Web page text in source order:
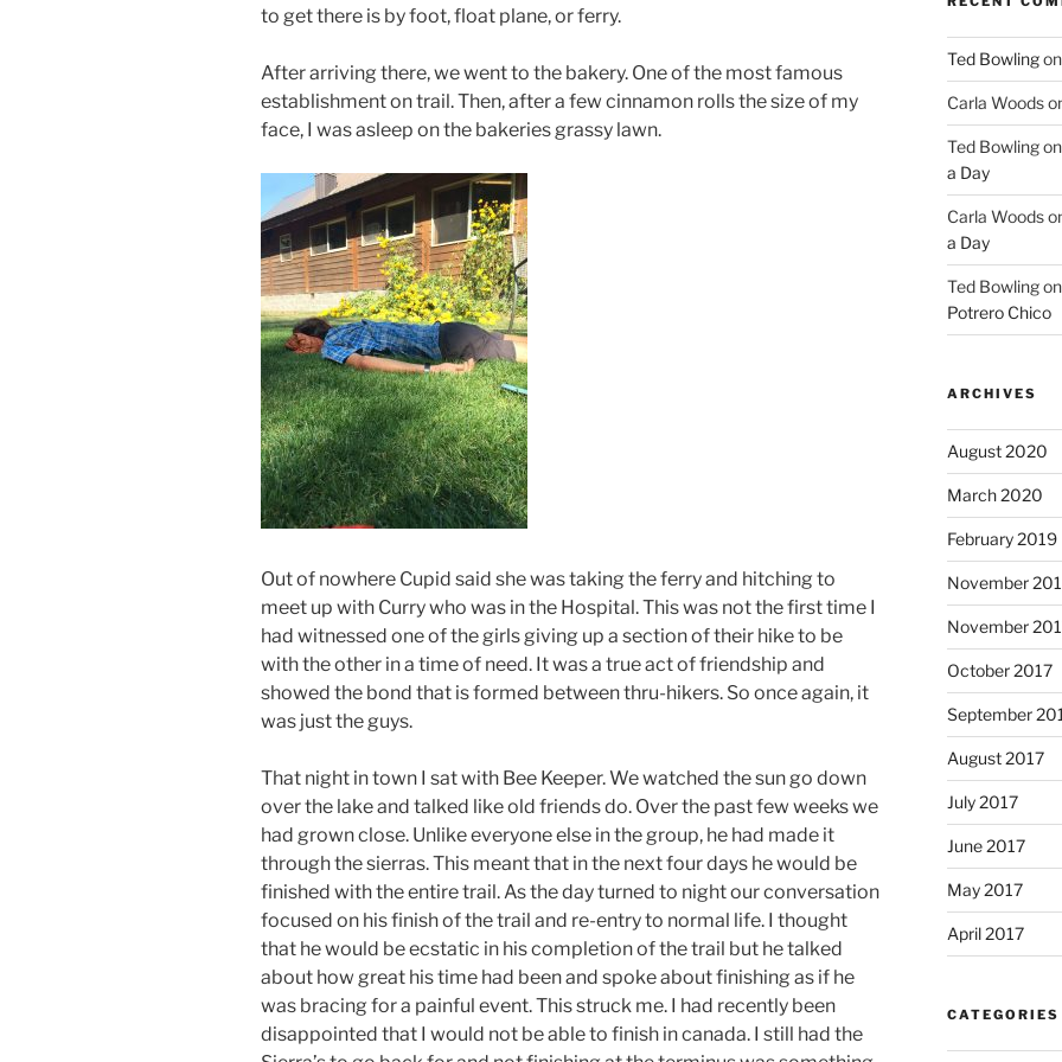
to get there is by foot, float plane, or ferry.
After arriving there, we went to the bakery. One of the most famous
establishment on trail. Then, after a few cinnamon rolls the size of my
face, I was asleep on the bakeries grassy lawn.
Out of nowhere Cupid said she was taking the ferry and hitching to
meet up with Curry who was in the Hospital. This was not the first time I
had witnessed one of the girls giving up a section of their hike to be
with the other in a time of need. It was a true act of friendship and
showed the bond that is formed between thru-hikers. So once again, it
was just the guys.
That night in town I sat with Bee Keeper. We watched the sun go down
over the lake and talked like old friends do. Over the past few weeks we
had grown close. Unlike everyone else in the group, he had made it
through the sierras. This meant that in the next four days he would be
finished with the entire trail. As the day turned to night our conversation
focused on his finish of the trail and re-entry to normal life. I thought
that he would be ecstatic in his completion of the trail but he talked
about how great his time had been and spoke about finishing as if he
was bracing for a painful event. This struck me. I had recently been
disappointed that I would not be able to finish in canada. I still had the
Ted Bowlingon
Carla Woods
Ted Bowlingon
a Day
Carla Woods
a Day
Ted Bowlingon
Potrero Chico
ARCHIVES
August 2020
March 2020
February 2019
November
November
October 2017
September
August 2017
July 2017
June 2017
May 2017
April 2017
CATEGORIES